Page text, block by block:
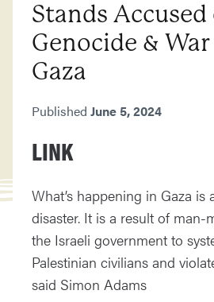
Stands
Genocide &
Gaza
Published June 5, 2024
LINK
What’s happening in Gaza is
disaster. It is a result of man-
the Israeli government to
Palestinian civilians and
said Simon Adams